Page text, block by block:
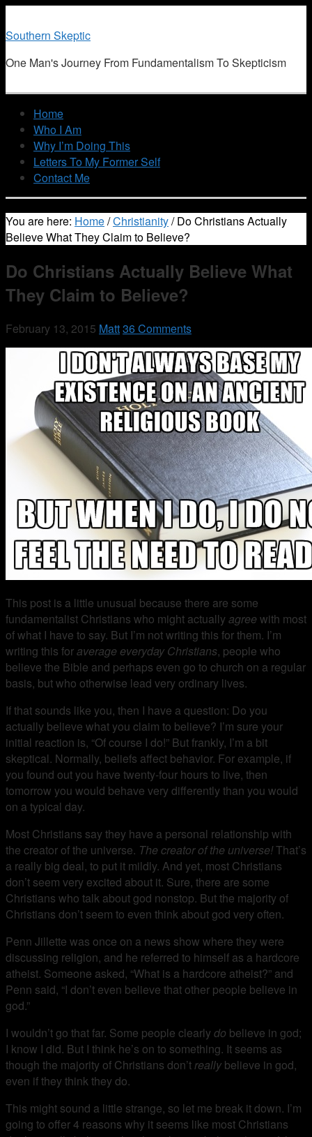
Southern Skeptic
One Man's Journey From Fundamentalism To Skepticism
Home
Who I Am
Why I’m Doing This
Letters To My Former Self
Contact Me
You are here: Home/Christianity/Do Christians Actually
Believe What They Claim to Believe?
Do Christians Actually Believe What
They Claim to Believe?
February 13, 2015 Matt36 Comments
This post is a little unusual because there are some
fundamentalist Christians who might actually agree with most
of what I have to say. But I’m not writing this for them. I’m
writing this foraverage everyday Christians, people who
believe the Bible and perhaps even go to church on a regular
basis, but who otherwise lead very ordinary lives.
If that sounds like you, then I have a question: Do you
actually believe what you claim to believe? I’m sure your
initial reaction is, “Of course I do!” But frankly, I’m a bit
skeptical. Normally, beliefs affect behavior. For example, if
you found out you have twenty-four hours to live, then
tomorrow you would behave very differently than you would
on a typical day.
Most Christians say they have a personal relationship with
the creator of the universe. The creator of the universe!That’s
a really big deal, to put it mildly. And yet, most Christians
don’t seem very excited about it. Sure, there are some
Christians who talk about god nonstop. But the majority of
Christians don’t seem to even think about god very often.
Penn Jillette was once on a news show where they were
discussing religion, and he referred to himself as a hardcore
atheist. Someone asked, “What is a hardcore atheist?” and
Penn said, “I don’t even believe that other people believe in
god.”
I wouldn’t go that far. Some people clearly do believe in god;
I know I did. But I think he’s on to something. It seems as
though the majority of Christians don’treally believe in god,
even if they think they do.
This might sound a little strange, so let me break it down. I’m
going to offer 4 reasons why it seems like most Christians